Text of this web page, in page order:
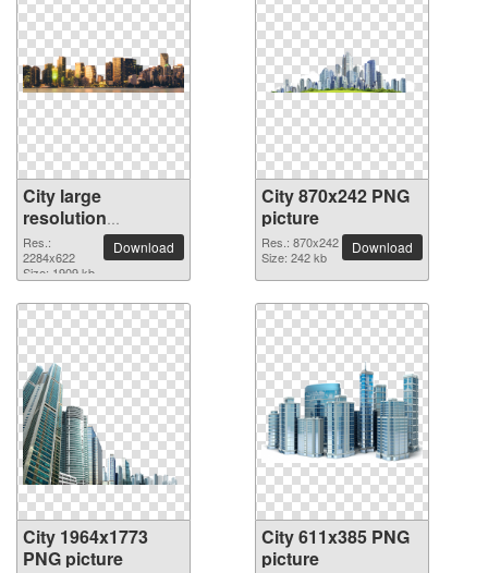
City large
resolution
2284x622 PNG
picture
Res.:
2284x622
Size: 1909 kb
Download
City 870x242 PNG
picture
Res.: 870x242
Size: 242 kb
Download
City 1964x1773
PNG picture
City 611x385 PNG
picture